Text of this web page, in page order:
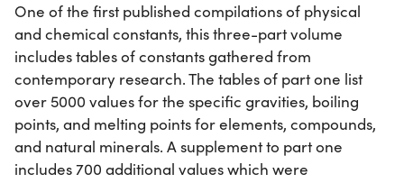
One of the first published compilations of physical
and chemical constants, this three-part volume
includes tables of constants gathered from
contemporary research. The tables of part one list
over 5000 values for the specific gravities, boiling
points, and melting points for elements, compounds,
and natural minerals. A supplement to part one
includes 700 additional values which were